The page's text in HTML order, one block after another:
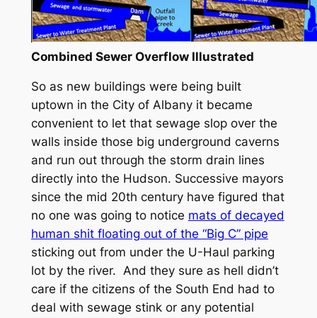
Combined Sewer Overflow Illustrated
So as new buildings were being built
uptown in the City of Albany it became
convenient to let that sewage slop over the
walls inside those big underground caverns
and run out through the storm drain lines
directly into the Hudson. Successive mayors
since the mid 20th century have figured that
no one was going to notice mats of decayed
human shit floating out of the “Big C” pipe
sticking out from under the U-Haul parking
lot by the river. And they sure as hell didn’t
care if the citizens of the South End had to
deal with sewage stink or any potential